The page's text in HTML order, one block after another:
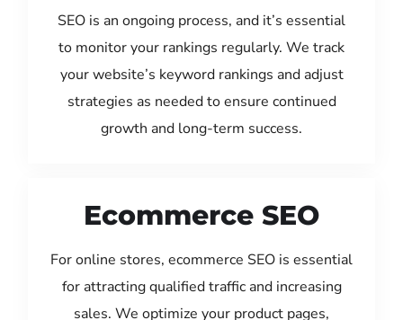
SEO is an ongoing process, and it’s essential
to monitor your rankings regularly. We track
your website’s keyword rankings and adjust
strategies as needed to ensure continued
growth and long-term success.
Ecommerce SEO
For online stores, ecommerce SEO is essential
for attracting qualified traffic and increasing
sales. We optimize your product pages,